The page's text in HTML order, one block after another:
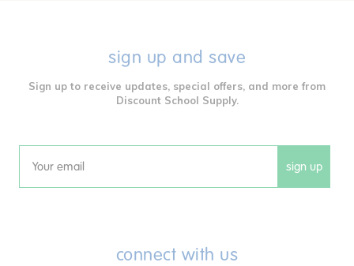
sign up and save
Sign up to receive updates, special offers, and more from
Discount School Supply.
Email sign up
connect with us